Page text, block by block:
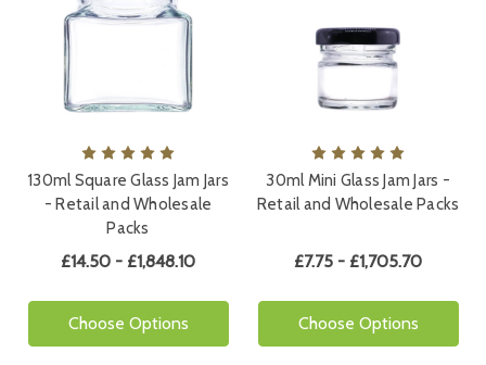
130ml Square Glass Jam Jars
- Retail and Wholesale
Packs
£14.50 - £1,848.10
Choose Options
30ml Mini Glass Jam Jars -
Retail and Wholesale Packs
£7.75 - £1,705.70
Choose Options